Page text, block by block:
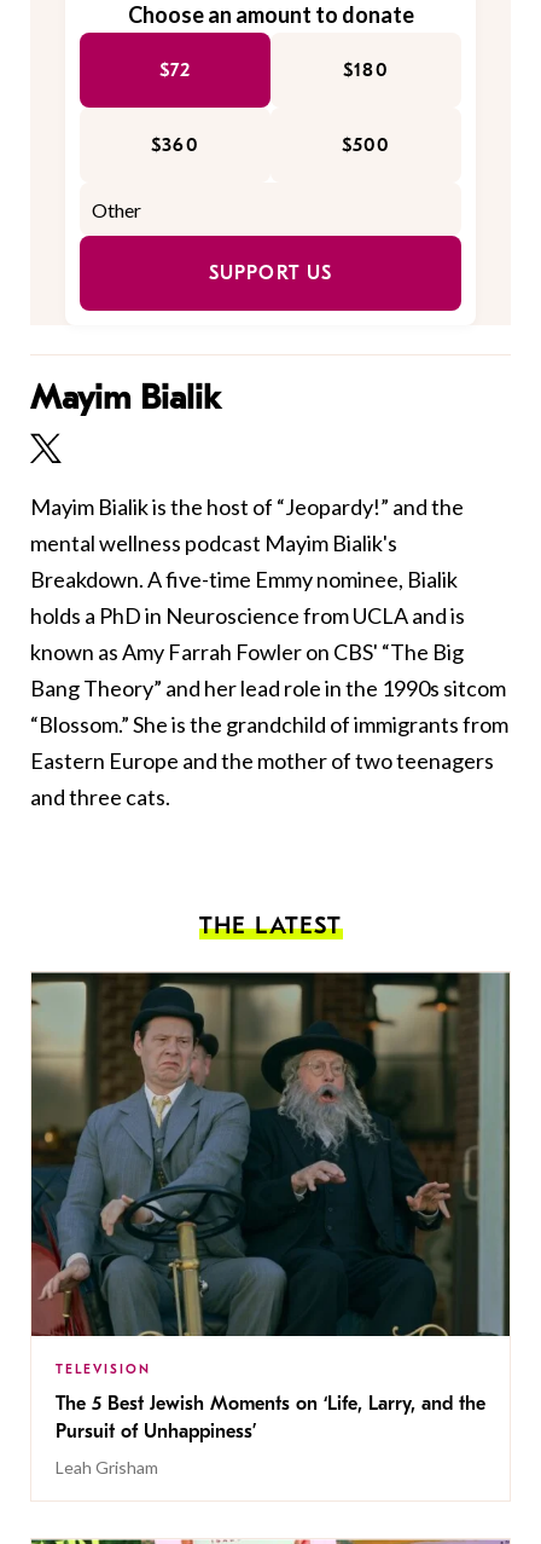
Choose an amount to donate
$72 $180
$360 $500
SUPPORT US
Mayim Bialik
Mayim Bialik is the host of “Jeopardy!” and the
mental wellness podcast Mayim Bialik's
Breakdown. A five-time Emmy nominee, Bialik
holds a PhD in Neuroscience from UCLA and is
known as Amy Farrah Fowler on CBS' “The Big
Bang Theory” and her lead role in the 1990s sitcom
“Blossom.” She is the grandchild of immigrants from
Eastern Europe and the mother of two teenagers
and three cats.
THE LATEST
TELEVISION
The 5 Best Jewish Moments on ‘Life, Larry, and the
Pursuit of Unhappiness’
Leah Grisham